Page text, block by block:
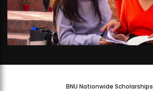
BNU Nationwide Scholarships